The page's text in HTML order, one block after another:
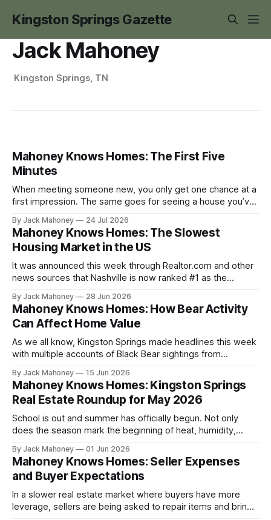
Kingston Springs Gazette
Jack Mahoney
Kingston Springs, TN
Mahoney Knows Homes: The First Five
Minutes
When meeting someone new, you only get one chance at a
first impression. The same goes for seeing a house you’ve
By Jack Mahoney 24 Jul 2026
Mahoney Knows Homes: The Slowest
Housing Market in the US
It was announced this week through Realtor.com and other
news sources that Nashville is now ranked #1 as the
living in the twilight zone reading this headline, but it’s true!
Well.. somewhat, at least.
By Jack Mahoney 28 Jun 2026
Mahoney Knows Homes: How Bear Activity
Can Affect Home Value
As we all know, Kingston Springs made headlines this week
with multiple accounts of Black Bear sightings from
By Jack Mahoney 15 Jun 2026
Mahoney Knows Homes: Kingston Springs
Real Estate Roundup for May 2026
School is out and summer has officially begun. Not only
does the season mark the beginning of heat, humidity,
of year when the real estate market picks up a lot of
activity.
By Jack Mahoney 01 Jun 2026
Mahoney Knows Homes: Seller Expenses
and Buyer Expectations
In a slower real estate market where buyers have more
leverage, sellers are being asked to repair items and bring